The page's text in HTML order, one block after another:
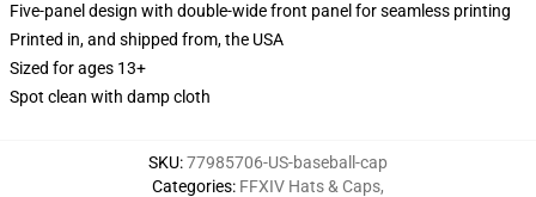
Five-panel design with double-wide front panel for seamless printing
Printed in, and shipped from, the USA
Sized for ages 13+
Spot clean with damp cloth
SKU:77985706-US-baseball-cap
Categories: FFXIV Hats & Caps,